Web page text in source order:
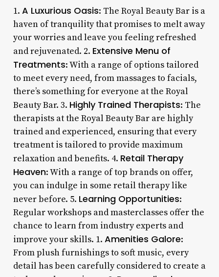
1. A Luxurious Oasis: The Royal Beauty Bar is a
haven of tranquility that promises to melt away
your worries and leave you feeling refreshed
and rejuvenated. 2. Extensive Menu of
Treatments: With a range of options tailored
to meet every need, from massages to facials,
there’s something for everyone at the Royal
Beauty Bar. 3. Highly Trained Therapists: The
therapists at the Royal Beauty Bar are highly
trained and experienced, ensuring that every
treatment is tailored to provide maximum
relaxation and benefits. 4. Retail Therapy
Heaven: With a range of top brands on offer,
you can indulge in some retail therapy like
never before. 5. Learning Opportunities:
Regular workshops and masterclasses offer the
chance to learn from industry experts and
improve your skills. 1. Amenities Galore:
From plush furnishings to soft music, every
detail has been carefully considered to create a